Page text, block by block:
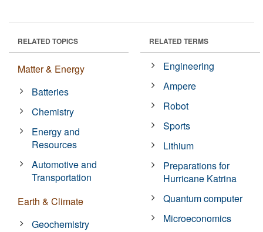
RELATED TOPICS
Matter & Energy
Batteries
Chemistry
Energy and
Resources
Automotive and
Transportation
Earth & Climate
Geochemistry
RELATED TERMS
Engineering
Ampere
Robot
Sports
Lithium
Preparations for
Hurricane Katrina
Quantum computer
Microeconomics